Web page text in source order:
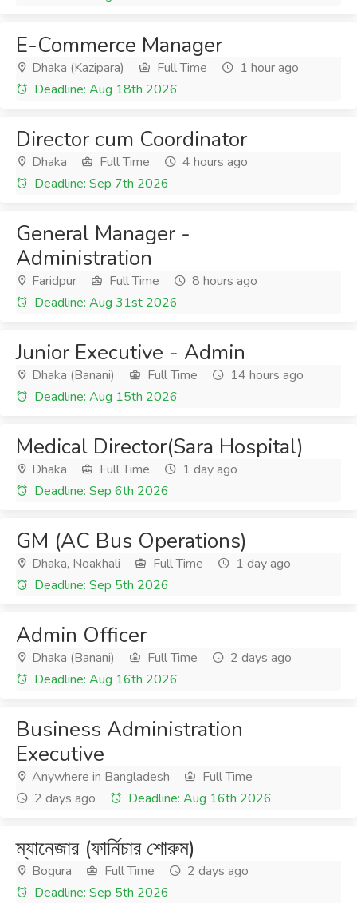
E-Commerce Manager
Dhaka (Kazipara) Full Time
1 hour ago
Deadline: Aug 18th 2026
Director cum Coordinator
Dhaka Full Time
4 hours ago
Deadline: Sep 7th 2026
General Manager -
Administration
Faridpur Full Time
8 hours ago
Deadline: Aug 31st 2026
Junior Executive - Admin
Dhaka (Banani) Full Time
14 hours ago
Deadline: Aug 15th 2026
Medical Director(Sara Hospital)
Dhaka Full Time
1 day ago
Deadline: Sep 6th 2026
GM (AC Bus Operations)
Dhaka, Noakhali Full Time
1 day ago
Deadline: Sep 5th 2026
Admin Officer
Dhaka (Banani) Full Time
2 days ago
Deadline: Aug 16th 2026
Business Administration
Executive
Anywhere in Bangladesh
Full Time
2 days ago
Deadline: Aug 16th 2026
ম্যানেজার (ফার্নিচার শোরুম)
Bogura Full Time
2 days ago
Deadline: Sep 5th 2026